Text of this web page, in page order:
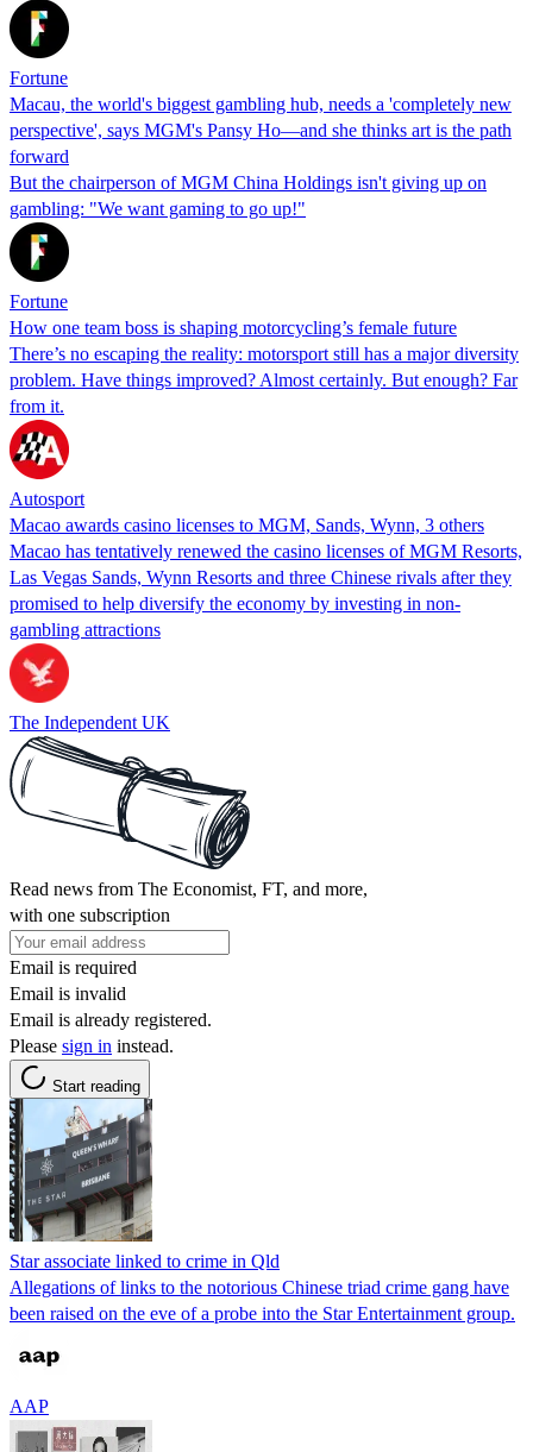
Fortune
Macau, the world's biggest gambling hub, needs a 'completely new
perspective', says MGM's Pansy Ho—and she thinks art is the path
forward
But the chairperson of MGM China Holdings isn't giving up on
gambling: "We want gaming to go up!"
Fortune
How one team boss is shaping motorcycling’s female future
There’s no escaping the reality: motorsport still has a major diversity
problem. Have things improved? Almost certainly. But enough? Far
from it.
Autosport
Macao awards casino licenses to MGM, Sands, Wynn, 3 others
Macao has tentatively renewed the casino licenses of MGM Resorts,
Las Vegas Sands, Wynn Resorts and three Chinese rivals after they
promised to help diversify the economy by investing in non-
gambling attractions
The Independent UK
Read news from The Economist, FT, and more,
with one subscription
Email is required
Email is invalid
Email is already registered.
Please sign in instead.
Start reading
Star associate linked to crime in Qld
Allegations of links to the notorious Chinese triad crime gang have
been raised on the eve of a probe into the Star Entertainment group.
AAP